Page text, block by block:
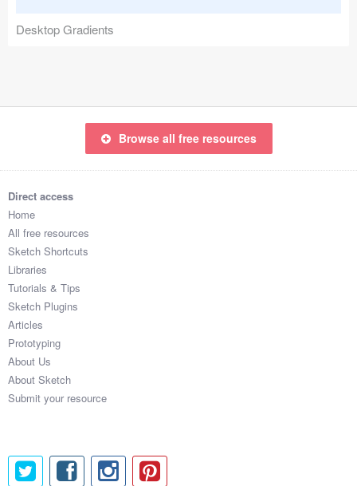
Coded Templates
Tutorials & Tips
Articles
Jobs
Sketch Libraries
Data
Follow us
Submit your resource
Desktop Gradients
Browse all free resources
Direct access
Home
All free resources
Sketch Shortcuts
Libraries
Tutorials & Tips
Sketch Plugins
Articles
Prototyping
About Us
About Sketch
Submit your resource